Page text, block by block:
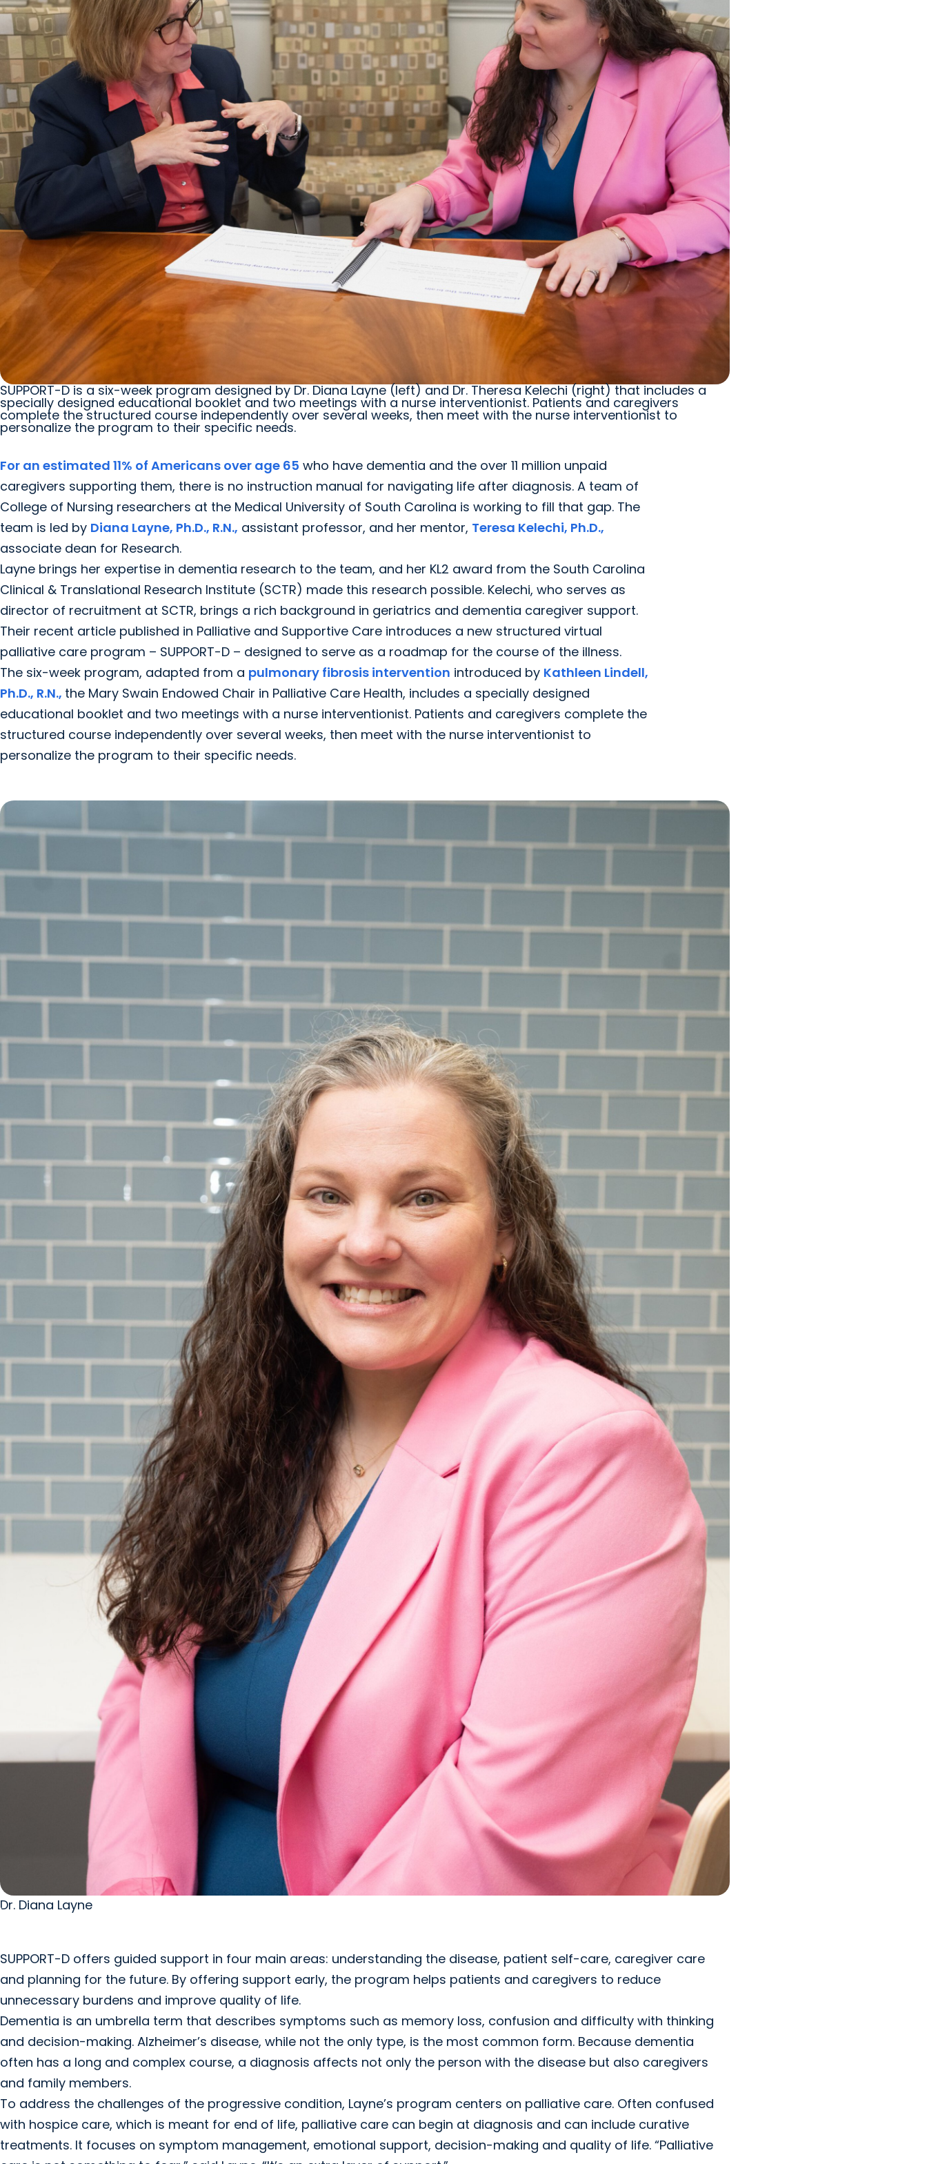
SUPPORT-D is a six-week program designed by Dr. Diana Layne (left) and Dr. Theresa Kelechi (right) that includes a
specially designed educational booklet and two meetings with a nurse interventionist. Patients and caregivers
complete the structured course independently over several weeks, then meet with the nurse interventionist to
personalize the program to their specific needs.
For an estimated 11% of Americans over age 65 who have dementia and the over 11 million unpaid
caregivers supporting them, there is no instruction manual for navigating life after diagnosis. A team of
College of Nursing researchers at the Medical University of South Carolina is working to fill that gap. The
team is led by Diana Layne, Ph.D., R.N., assistant professor, and her mentor, Teresa Kelechi, Ph.D.,
associate dean for Research.
Layne brings her expertise in dementia research to the team, and her KL2 award from the South Carolina
Clinical & Translational Research Institute (SCTR) made this research possible. Kelechi, who serves as
director of recruitment at SCTR, brings a rich background in geriatrics and dementia caregiver support.
Their recent article published in Palliative and Supportive Care introduces a new structured virtual
palliative care program – SUPPORT-D – designed to serve as a roadmap for the course of the illness.
The six-week program, adapted from a pulmonary fibrosis intervention introduced by Kathleen Lindell,
Ph.D., R.N., the Mary Swain Endowed Chair in Palliative Care Health, includes a specially designed
educational booklet and two meetings with a nurse interventionist. Patients and caregivers complete the
structured course independently over several weeks, then meet with the nurse interventionist to
personalize the program to their specific needs.
Dr. Diana Layne
SUPPORT-D offers guided support in four main areas: understanding the disease, patient self-care, caregiver care
and planning for the future. By offering support early, the program helps patients and caregivers to reduce
unnecessary burdens and improve quality of life.
Dementia is an umbrella term that describes symptoms such as memory loss, confusion and difficulty with thinking
and decision-making. Alzheimer’s disease, while not the only type, is the most common form. Because dementia
often has a long and complex course, a diagnosis affects not only the person with the disease but also caregivers
and family members.
To address the challenges of the progressive condition, Layne’s program centers on palliative care. Often confused
with hospice care, which is meant for end of life, palliative care can begin at diagnosis and can include curative
treatments. It focuses on symptom management, emotional support, decision-making and quality of life. “Palliative